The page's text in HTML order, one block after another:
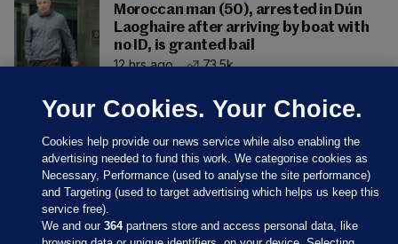
Moroccan man (50), arrested in Dún
Laoghaire after arriving by boat with
no ID, is granted bail
12 hrs ago
73.5k
Your Cookies. Your Choice.
Cookies help provide our news service while also enabling the
advertising needed to fund this work. We categorise cookies as
Necessary, Performance (used to analyse the site performance)
and Targeting (used to target advertising which helps us keep this
service free).
We and our364partners store and access personal data, like